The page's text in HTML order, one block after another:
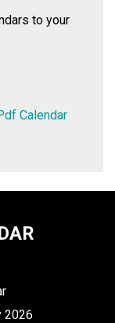
to your
Calendar
2026